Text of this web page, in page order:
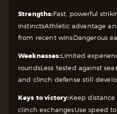
Strengths:Fast, powerful
instinctsAthletic advantage
from recent winsDangerous
Weaknesses:Limited
roundsLess tested against
and clinch defense still
Keys to victory:Keep
clinch exchangesUse speed